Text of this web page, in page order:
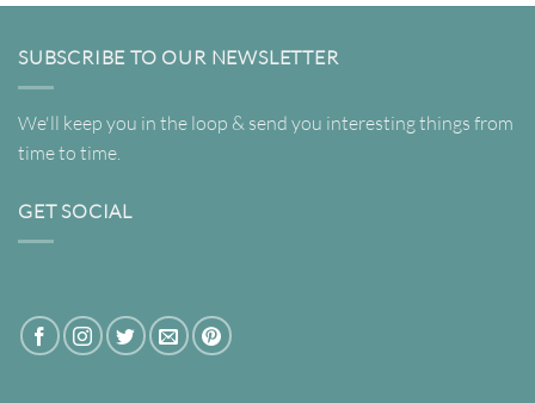
SUBSCRIBE TO OUR NEWSLETTER
We'll keep you in the loop & send you interesting things from
time to time.
GET SOCIAL